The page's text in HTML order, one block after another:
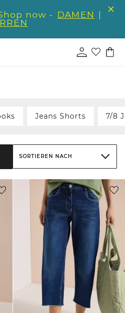
now - DAMEN |
Jeans Shorts 7/8
SORTIEREN NACH